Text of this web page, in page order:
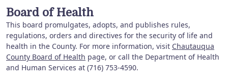
Board of Health
This board promulgates, adopts, and publishes rules,
regulations, orders and directives for the security of life and
health in the County. For more information, visit Chautauqua
County Board of Health page, or call the Department of Health
and Human Services at (716) 753-4590.